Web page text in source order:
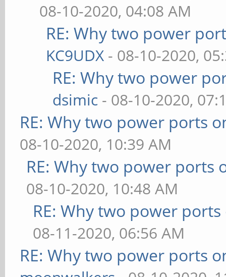
08-10-2020, 04:08 AM
RE: Why two power
KC9UDX - 08-10-2020,
RE: Why two power
dsimic - 08-10-2020,
RE: Why two power ports
08-10-2020, 10:39 AM
RE: Why two power ports
08-10-2020, 10:48 AM
RE: Why two power
08-11-2020, 06:56 AM
RE: Why two power ports